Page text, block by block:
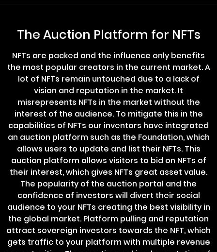
The Auction Platform for NFTs
NFTs are packed and the influence only benefits
the most popular creators in the current market. A
lot of NFTs remain untouched due to a lack of
vision and reputation in the market. It
misrepresents NFTs in the market without the
interest of the audience. To mitigate this in the
capabilities of NFTs our inventors have integrated
an auction platform such as the Foundation, which
allows users to update and list their NFTs. This
auction platform allows visitors to bid on NFTs of
their interest, which gives NFTs great asset value.
The popularity of the auction portal and the
confidence of investors will divert their social
audience to your NFTs creating the best visibility in
the global market. Platform pulling and reputation
attract sovereign investors towards the NFT, which
gets traffic to your platform with multiple revenue